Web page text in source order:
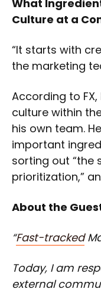
What
Culture at a
“It starts with
the marketing
According to
culture within
his own team.
important
sorting out “the
prioritization,”
About the
“Fast-tracked
Today, I am
external